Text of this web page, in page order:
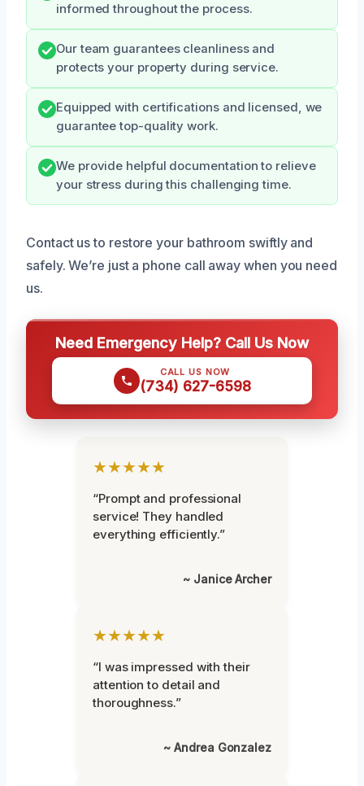
informed throughout the process.
Our team guarantees cleanliness and
protects your property during service.
Equipped with certifications and licensed, we
guarantee top-quality work.
We provide helpful documentation to relieve
your stress during this challenging time.
Contact us to restore your bathroom swiftly and
safely. We’re just a phone call away when you need
us.
Need Emergency Help? Call Us Now
CALL US NOW
(734) 627-6598
★★★★★
“Prompt and professional
service! They handled
everything efficiently.”
~ Janice Archer
★★★★★
“I was impressed with their
attention to detail and
thoroughness.”
~ Andrea Gonzalez